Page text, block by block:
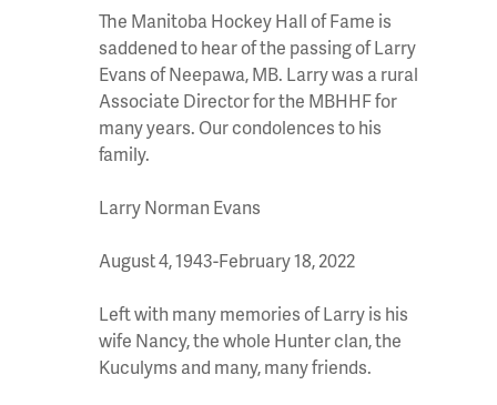
The Manitoba Hockey Hall of Fame is
saddened to hear of the passing of Larry
Evans of Neepawa, MB. Larry was a rural
Associate Director for the MBHHF for
many years. Our condolences to his
family.
Larry Norman Evans
August 4, 1943-February 18, 2022
Left with many memories of Larry is his
wife Nancy, the whole Hunter clan, the
Kuculyms and many, many friends.